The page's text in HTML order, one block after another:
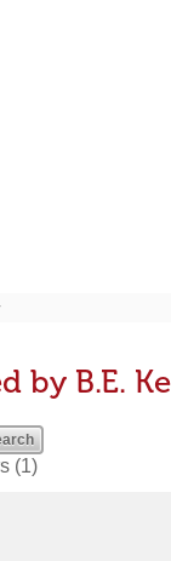
by B.E.
(1)